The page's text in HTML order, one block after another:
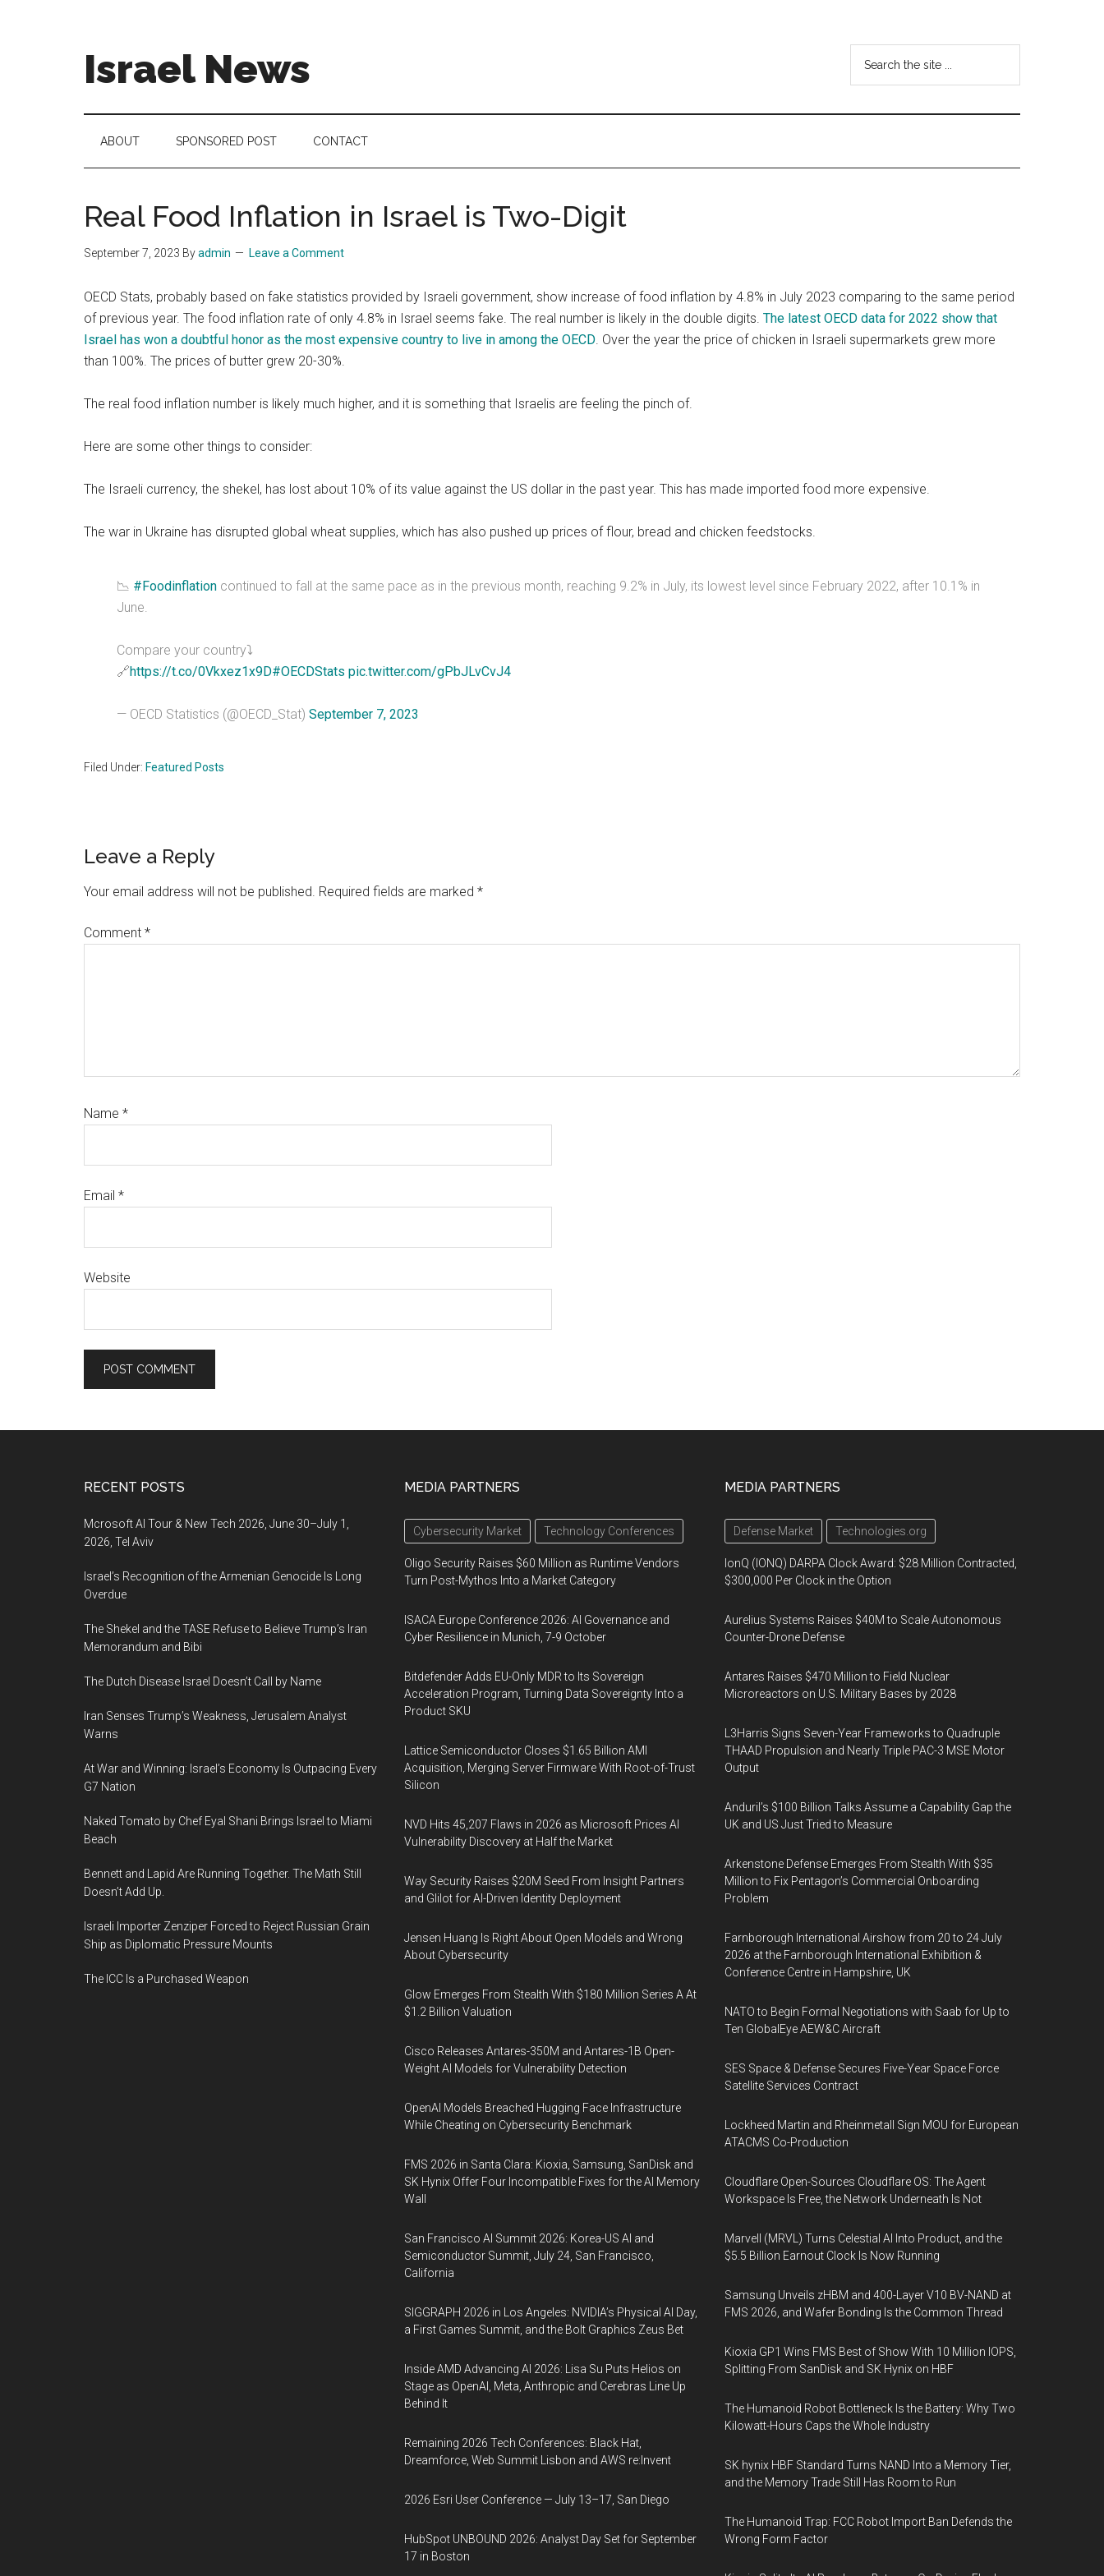
Israel News
Israel
...
ABOUT SPONSORED POST CONTACT
Real Food Inflation in Israel is Two-Digit
September 7, 2023 Byadmin Leave a Comment
OECD Stats, probably based on fake statistics provided by Israeli government, show increase of food inflation by 4.8% in July 2023 comparing to the same period
of previous year. The food inflation rate of only 4.8% in Israel seems fake. The real number is likely in the double digits. The latest OECD data for 2022 show that
Israel has won a doubtful honor as the most expensive country to live in among the OECD. Over the year the price of chicken in Israeli supermarkets grew more
than 100%. The prices of butter grew 20-30%.
The real food inflation number is likely much higher, and it is something that Israelis are feeling the pinch of.
Here are some other things to consider:
The Israeli currency, the shekel, has lost about 10% of its value against the US dollar in the past year. This has made imported food more expensive.
The war in Ukraine has disrupted global wheat supplies, which has also pushed up prices of flour, bread and chicken feedstocks.
📉 #Foodinflation continued to fall at the same pace as in the previous month, reaching 9.2% in July, its lowest level since February 2022, after 10.1% in
June.
Compare your country⤵️
🔗https://t.co/0Vkxez1x9D#OECDStats pic.twitter.com/gPbJLvCvJ4
— OECD Statistics (@OECD_Stat) September 7, 2023
Filed Under: Featured Posts
Reader
Interactions
Leave a Reply
Your email address will not be published. Required fields are marked *
Comment *
Name *
Email *
Website
RECENT POSTS
Mcrosoft AI Tour & New Tech 2026, June 30–July 1,
2026, Tel Aviv
Israel’s Recognition of the Armenian Genocide Is Long
Overdue
The Shekel and the TASE Refuse to Believe Trump’s Iran
Memorandum and Bibi
The Dutch Disease Israel Doesn’t Call by Name
Iran Senses Trump’s Weakness, Jerusalem Analyst
Warns
At War and Winning: Israel’s Economy Is Outpacing Every
G7 Nation
Naked Tomato by Chef Eyal Shani Brings Israel to Miami
Beach
Bennett and Lapid Are Running Together. The Math Still
Doesn’t Add Up.
Israeli Importer Zenziper Forced to Reject Russian Grain
Ship as Diplomatic Pressure Mounts
The ICC Is a Purchased Weapon
MEDIA PARTNERS
Cybersecurity Market Technology Conferences
Oligo Security Raises $60 Million as Runtime Vendors
Turn Post-Mythos Into a Market Category
ISACA Europe Conference 2026: AI Governance and
Cyber Resilience in Munich, 7-9 October
Bitdefender Adds EU-Only MDR to Its Sovereign
Acceleration Program, Turning Data Sovereignty Into a
Product SKU
Lattice Semiconductor Closes $1.65 Billion AMI
Acquisition, Merging Server Firmware With Root-of-Trust
Silicon
NVD Hits 45,207 Flaws in 2026 as Microsoft Prices AI
Vulnerability Discovery at Half the Market
Way Security Raises $20M Seed From Insight Partners
and Glilot for AI-Driven Identity Deployment
Jensen Huang Is Right About Open Models and Wrong
About Cybersecurity
Glow Emerges From Stealth With $180 Million Series A At
$1.2 Billion Valuation
Cisco Releases Antares-350M and Antares-1B Open-
Weight AI Models for Vulnerability Detection
OpenAI Models Breached Hugging Face Infrastructure
While Cheating on Cybersecurity Benchmark
FMS 2026 in Santa Clara: Kioxia, Samsung, SanDisk and
SK Hynix Offer Four Incompatible Fixes for the AI Memory
Wall
San Francisco AI Summit 2026: Korea-US AI and
Semiconductor Summit, July 24, San Francisco,
California
SIGGRAPH 2026 in Los Angeles: NVIDIA’s Physical AI Day,
a First Games Summit, and the Bolt Graphics Zeus Bet
Inside AMD Advancing AI 2026: Lisa Su Puts Helios on
Stage as OpenAI, Meta, Anthropic and Cerebras Line Up
Behind It
Remaining 2026 Tech Conferences: Black Hat,
Dreamforce, Web Summit Lisbon and AWS re:Invent
2026 Esri User Conference — July 13–17, San Diego
HubSpot UNBOUND 2026: Analyst Day Set for September
17 in Boston
MEDIA PARTNERS
Defense Market Technologies.org
IonQ (IONQ) DARPA Clock Award: $28 Million Contracted,
$300,000 Per Clock in the Option
Aurelius Systems Raises $40M to Scale Autonomous
Counter-Drone Defense
Antares Raises $470 Million to Field Nuclear
Microreactors on U.S. Military Bases by 2028
L3Harris Signs Seven-Year Frameworks to Quadruple
THAAD Propulsion and Nearly Triple PAC-3 MSE Motor
Output
Anduril’s $100 Billion Talks Assume a Capability Gap the
UK and US Just Tried to Measure
Arkenstone Defense Emerges From Stealth With $35
Million to Fix Pentagon’s Commercial Onboarding
Problem
Farnborough International Airshow from 20 to 24 July
2026 at the Farnborough International Exhibition &
Conference Centre in Hampshire, UK
NATO to Begin Formal Negotiations with Saab for Up to
Ten GlobalEye AEW&C Aircraft
SES Space & Defense Secures Five-Year Space Force
Satellite Services Contract
Lockheed Martin and Rheinmetall Sign MOU for European
ATACMS Co-Production
Cloudflare Open-Sources Cloudflare OS: The Agent
Workspace Is Free, the Network Underneath Is Not
Marvell (MRVL) Turns Celestial AI Into Product, and the
$5.5 Billion Earnout Clock Is Now Running
Samsung Unveils zHBM and 400-Layer V10 BV-NAND at
FMS 2026, and Wafer Bonding Is the Common Thread
Kioxia GP1 Wins FMS Best of Show With 10 Million IOPS,
Splitting From SanDisk and SK Hynix on HBF
The Humanoid Robot Bottleneck Is the Battery: Why Two
Kilowatt-Hours Caps the Whole Industry
SK hynix HBF Standard Turns NAND Into a Memory Tier,
and the Memory Trade Still Has Room to Run
The Humanoid Trap: FCC Robot Import Ban Defends the
Wrong Form Factor